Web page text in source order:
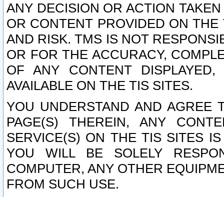
ANY DECISION OR ACTION
OR CONTENT PROVIDED ON
AND RISK. TMS IS NOT
OR FOR THE ACCURACY,
OF ANY CONTENT
AVAILABLE ON THE TIS SITES.
YOU UNDERSTAND AND AGREE
PAGE(S) THEREIN, ANY
SERVICE(S) ON THE TIS SITES
YOU WILL BE SOLELY
COMPUTER, ANY OTHER
FROM SUCH USE.